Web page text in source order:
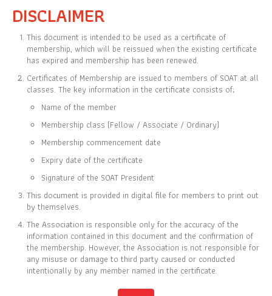
CERTIFICATE OF
MEMBERSHIP
IS TO CERTIFY THAT
Kamontip Kawian
IS CURRENTLY A ORDINARY MEMBER OF
16 FEB 2024
MEMBER SINCE
31 DEC 2026
EXPIRY DATE
DISCLAIMER
This document is intended to be used as a certificate of
membership, which will be reissued when the existing certificate
has expired and membership has been renewed.
Certificates of Membership are issued to members of SOAT at all
classes. The key information in the certificate consists of;
Name of the member
Membership class (Fellow / Associate / Ordinary)
Membership commencement date
Expiry date of the certificate
Signature of the SOAT President
This document is provided in digital file for members to print out
by themselves.
The Association is responsible only for the accuracy of the
information contained in this document and the confirmation of
the membership. However, the Association is not responsible for
any misuse or damage to third party caused or conducted
intentionally by any member named in the certificate.